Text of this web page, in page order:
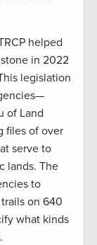
helped
in 2022
legislation
of Land
files of over
serve to
lands. The
to
on 640
what kinds